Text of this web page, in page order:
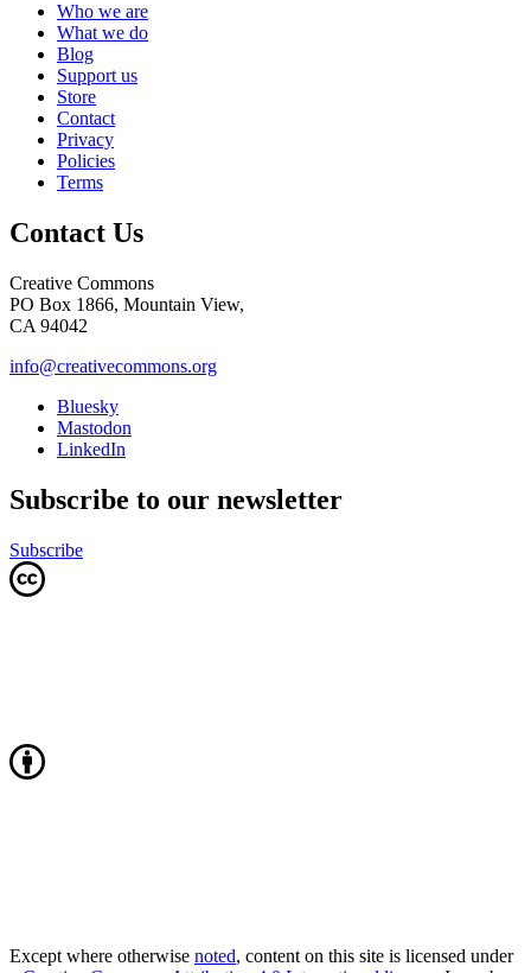
Who we are
What we do
Blog
Support us
Store
Contact
Privacy
Policies
Terms
Contact Us
Creative Commons
PO Box 1866, Mountain View,
CA 94042
info@creativecommons.org
Bluesky
Mastodon
LinkedIn
Subscribe to our newsletter
Subscribe
Except where otherwise noted, content on this site is licensed under